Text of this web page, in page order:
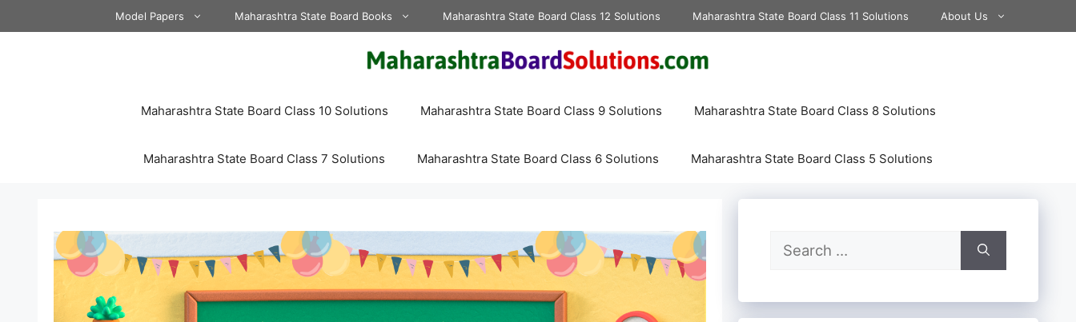
to
Model Papers Maharashtra State Board Books Maharashtra State Board Class 12 Solutions Maharashtra State Board Class 11 Solutions About Us
Maharashtra State Board Class 10 Solutions Maharashtra State Board Class 9 Solutions Maharashtra State Board Class 8 Solutions
Maharashtra State Board Class 7 Solutions Maharashtra State Board Class 6 Solutions Maharashtra State Board Class 5 Solutions
Search
for: